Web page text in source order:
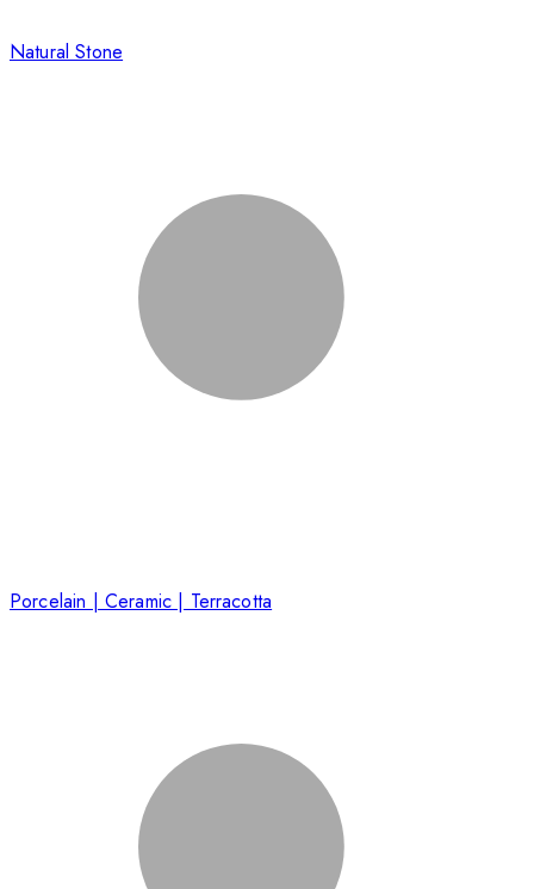
Natural Stone
Porcelain | Ceramic | Terracotta